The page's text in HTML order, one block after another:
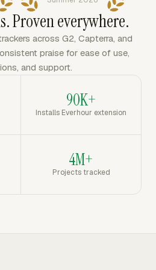
Proven everywhere.
across G2, Capterra, and
praise for ease of use,
and support.
90K+
Installs Everhour extension
4M+
Projects tracked